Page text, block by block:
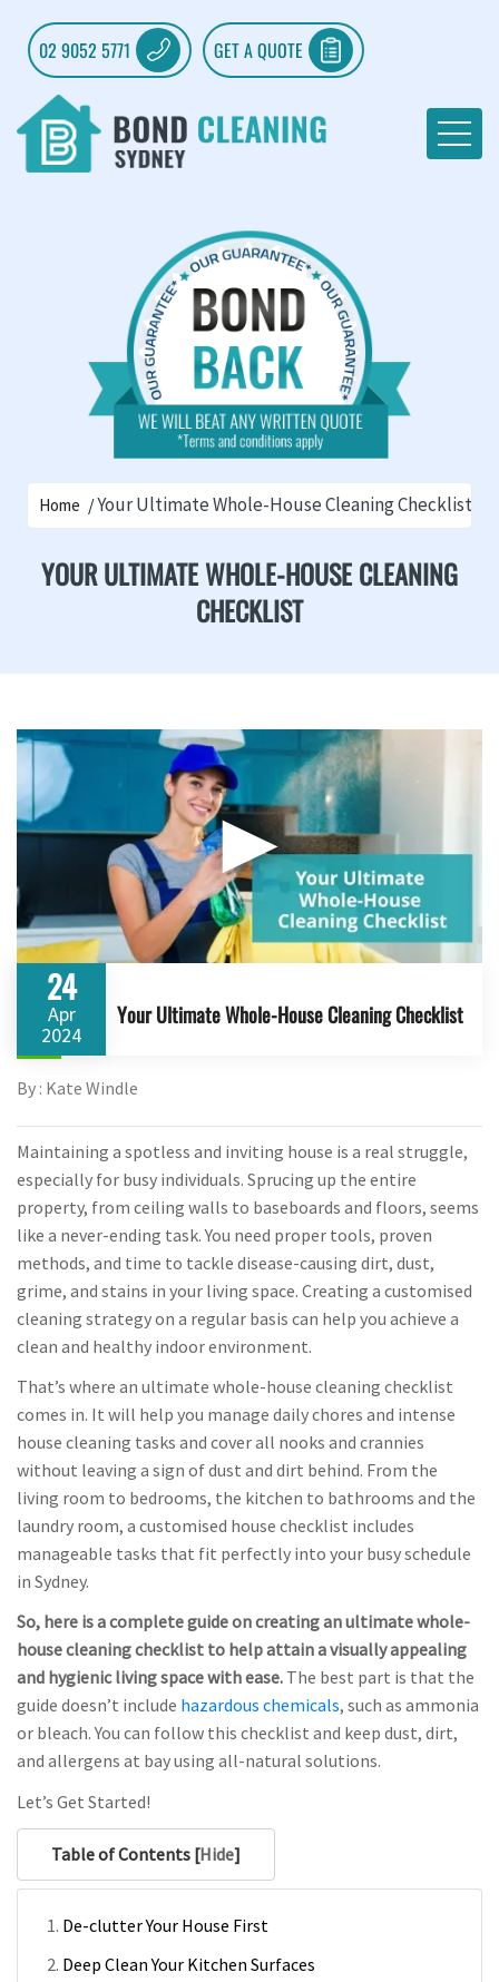
02 9052 5771 GET A QUOTE
Home Your Ultimate Whole-House Cleaning Checklist
YOUR ULTIMATE WHOLE-HOUSE CLEANING
CHECKLIST
▶
24
Apr
2024
Your Ultimate Whole-House Cleaning Checklist
By : Kate Windle
Maintaining a spotless and inviting house is a real struggle,
especially for busy individuals. Sprucing up the entire
property, from ceiling walls to baseboards and floors, seems
like a never-ending task. You need proper tools, proven
methods, and time to tackle disease-causing dirt, dust,
grime, and stains in your living space. Creating a customised
cleaning strategy on a regular basis can help you achieve a
clean and healthy indoor environment.
That’s where an ultimate whole-house cleaning checklist
comes in. It will help you manage daily chores and intense
house cleaning tasks and cover all nooks and crannies
without leaving a sign of dust and dirt behind. From the
living room to bedrooms, the kitchen to bathrooms and the
laundry room, a customised house checklist includes
manageable tasks that fit perfectly into your busy schedule
in Sydney.
So, here is a complete guide on creating an ultimate whole-
house cleaning checklist to help attain a visually appealing
and hygienic living space with ease. The best part is that the
guide doesn’t include hazardous chemicals, such as ammonia
or bleach. You can follow this checklist and keep dust, dirt,
and allergens at bay using all-natural solutions.
Let’s Get Started!
Table of Contents [Hide]
De-clutter Your House First
Deep Clean Your Kitchen Surfaces